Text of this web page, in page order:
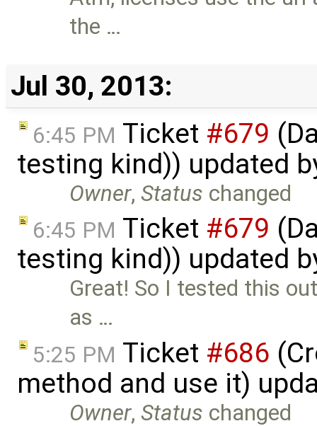
the …
Jul 30, 2013:
6:45 PM Ticket #679
testing kind)) updated
Owner,Status changed
6:45 PM Ticket #679
testing kind)) updated
Great! So I tested this
as …
5:25 PM Ticket #686
method and use it)
Owner,Status changed